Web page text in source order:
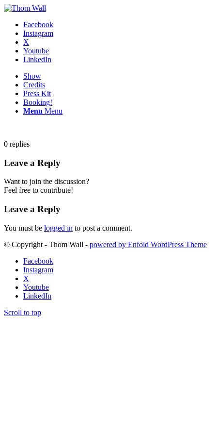
Facebook
Instagram
X
Youtube
LinkedIn
Show
Credits
Press Kit
Booking!
Menu Menu
0 replies
Leave a Reply
Want to join the discussion?
Feel free to contribute!
Leave a Reply
You must be logged in to post a comment.
© Copyright - Thom Wall - powered by Enfold WordPress Theme
Facebook
Instagram
X
Youtube
LinkedIn
Scroll to top